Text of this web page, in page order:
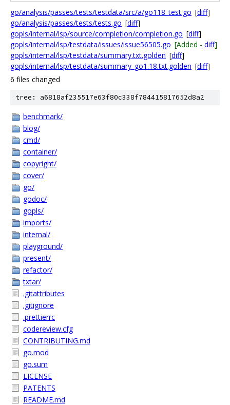
go/analysis/passes/tests/testdata/src/a/go118_test.go [diff]
go/analysis/passes/tests/tests.go [diff]
gopls/internal/lsp/source/completion/completion.go [diff]
gopls/internal/lsp/testdata/issues/issue56505.go [Added - diff]
gopls/internal/lsp/testdata/summary.txt.golden [diff]
gopls/internal/lsp/testdata/summary_go1.18.txt.golden [diff]
6 files changed
tree: a6818af235517e63f80c338f784415817652d8a2
benchmark/
blog/
cmd/
container/
copyright/
cover/
go/
godoc/
gopls/
imports/
internal/
playground/
present/
refactor/
txtar/
.gitattributes
.gitignore
.prettierrc
codereview.cfg
CONTRIBUTING.md
go.mod
go.sum
LICENSE
PATENTS
README.md